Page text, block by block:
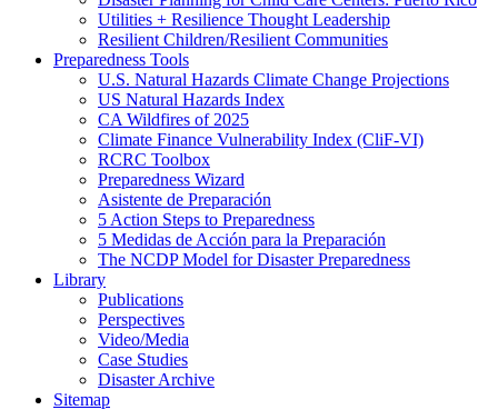
Utilities + Resilience Thought Leadership
Resilient Children/Resilient Communities
Preparedness Tools
U.S. Natural Hazards Climate Change Projections
US Natural Hazards Index
CA Wildfires of 2025
Climate Finance Vulnerability Index (CliF-VI)
RCRC Toolbox
Preparedness Wizard
Asistente de Preparación
5 Action Steps to Preparedness
5 Medidas de Acción para la Preparación
The NCDP Model for Disaster Preparedness
Library
Publications
Perspectives
Video/Media
Case Studies
Disaster Archive
Sitemap